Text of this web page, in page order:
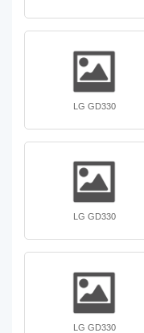
LG GD330
LG GD330
LG GD330